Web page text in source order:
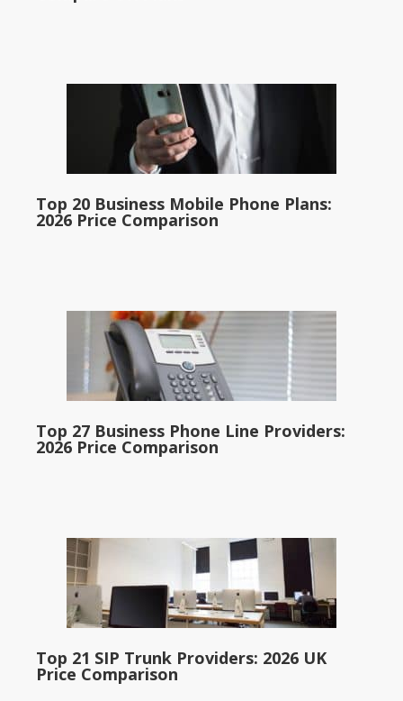
Top 20 Business Mobile Phone Plans:
2026 Price Comparison
Top 27 Business Phone Line Providers:
2026 Price Comparison
Top 21 SIP Trunk Providers: 2026 UK
Price Comparison